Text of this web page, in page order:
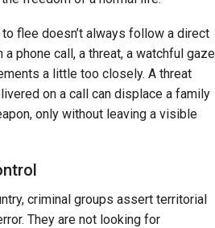
flee doesn’t always follow a direct
phone call, a threat, a watchful gaze
a little too closely. A threat
on a call can displace a family
only without leaving a visible
criminal groups assert territorial
They are not looking for